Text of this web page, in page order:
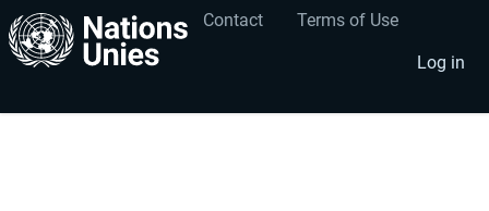
Footer
Contact Terms of Use
User
account
menu
Log in